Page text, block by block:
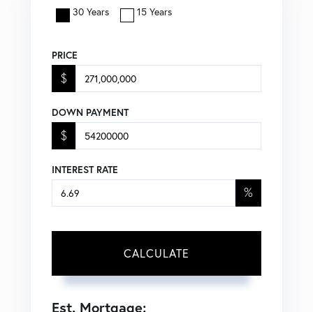
30 Years 15 Years
PRICE
$
DOWN PAYMENT
$
INTEREST RATE
%
CALCULATE
Est. Mortgage: